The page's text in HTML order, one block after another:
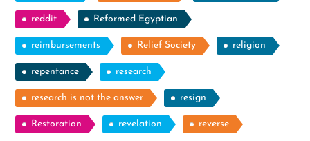
reddit Reformed Egyptian
reimbursements Relief Society religion
repentance research
research is not the answer resign
Restoration revelation reverse